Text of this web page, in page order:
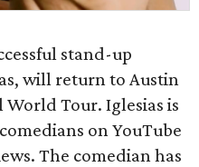
stand-up
will return to Austin
Tour. Iglesias is
on YouTube
The comedian has